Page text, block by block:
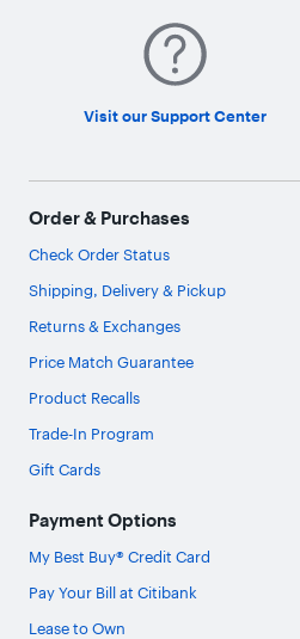
Visit our Support Center
Order & Purchases
Check Order Status
Shipping, Delivery & Pickup
Returns & Exchanges
Price Match Guarantee
Product Recalls
Trade-In Program
Gift Cards
Payment Options
My Best Buy® Credit Card
Pay Your Bill at Citibank
Lease to Own